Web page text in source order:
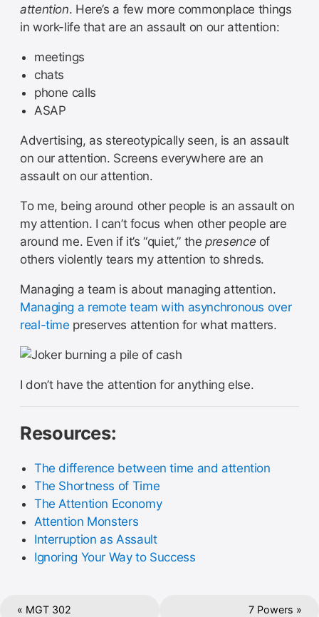
attention. Here’s a few more commonplace things
in work-life that are an assault on our attention:
meetings
chats
phone calls
ASAP
Advertising, as stereotypically seen, is an assault
on our attention. Screens everywhere are an
assault on our attention.
To me, being around other people is an assault on
my attention. I can’t focus when other people are
around me. Even if it’s “quiet,” thepresence of
others violently tears my attention to shreds.
Managing a team is about managing attention.
Managing a remote team with asynchronous over
real-time preserves attention for what matters.
I don’t have the attention for anything else.
Resources:
The difference between time and attention
The Shortness of Time
The Attention Economy
Attention Monsters
Interruption as Assault
Ignoring Your Way to Success
« MGT 302 7 Powers »